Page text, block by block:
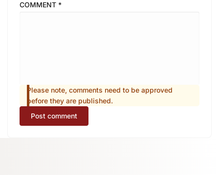
COMMENT *
Please note, comments need to be approved
before they are published.
Post comment